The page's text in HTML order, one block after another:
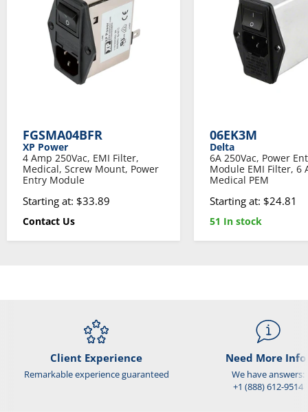
FGSMA04BFR
XP Power
4 Amp 250Vac, EMI Filter,
Medical, Screw Mount, Power
Entry Module
Starting at: $33.89
Contact Us
06EK3M
Delta
6A 250Vac, Power
Module EMI Filter, 6
Medical PEM
Starting at: $24.81
51 In stock
Client Experience
Remarkable experience guaranteed
Need More
We have answers:
+1 (888) 612-9514